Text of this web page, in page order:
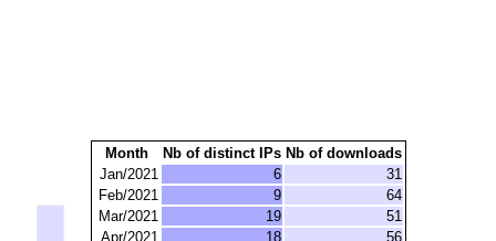
Month Nb of distinct IPs Nb of downloads
Jan/2021
6
31
Feb/2021
9
64
Mar/2021
19
51
Apr/2021
18
56